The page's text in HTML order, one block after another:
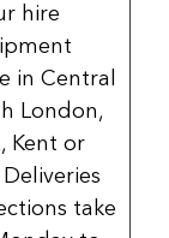
hire
in Central
London,
Kent or
Deliveries
take